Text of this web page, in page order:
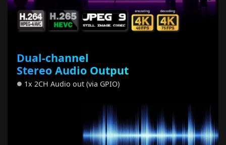
Dual-channel
Stereo Audio Output
● 1x 2CH Audio out (via GPIO)